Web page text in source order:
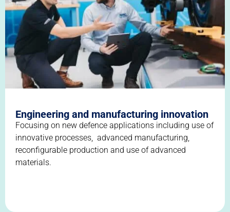
Engineering and manufacturing innovation
Focusing on new defence applications including use of
innovative processes, advanced manufacturing,
reconfigurable production and use of advanced
materials.